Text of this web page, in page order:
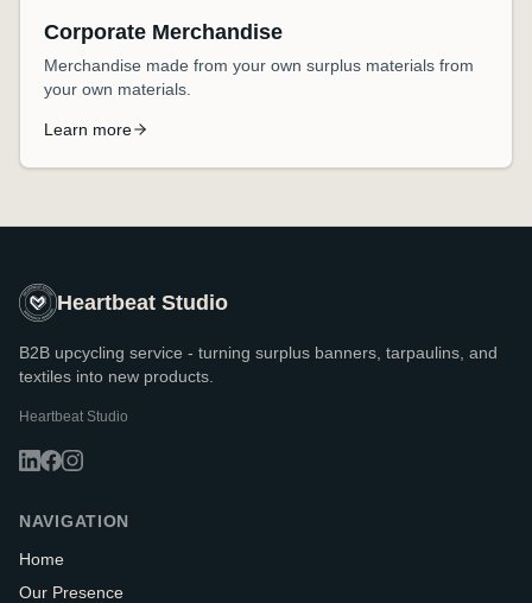
Corporate Merchandise
Merchandise made from your own surplus materials from
your own materials.
Learn more
Heartbeat Studio
B2B upcycling service - turning surplus banners, tarpaulins, and
textiles into new products.
Heartbeat Studio
NAVIGATION
Home
Our Presence